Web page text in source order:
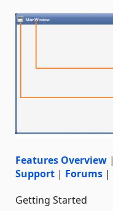
Features Overview |
Support | Forums |
Getting Started